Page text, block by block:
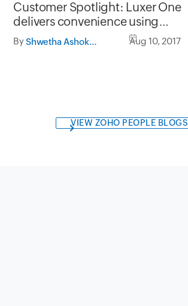
Customer Spotlight: Luxer One
delivers convenience using
business analytics from Zoho
Analytics
By Shwetha Ashokumar Aug 10, 2017
VIEW ZOHO PEOPLE BLOGS